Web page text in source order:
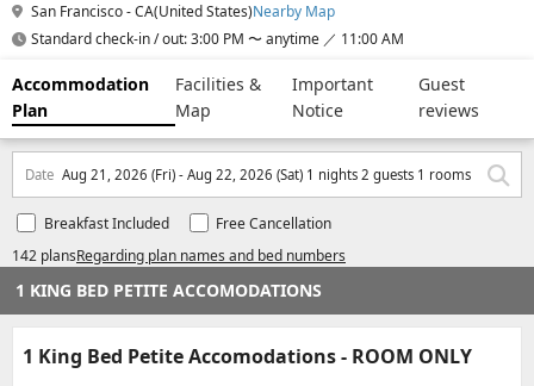
San Francisco - CA(United States)Nearby Map
Standard check-in / out: 3:00 PM 〜 anytime ／ 11:00 AM
Accommodation
Plan
Facilities &
Map
Important
Notice
Guest
reviews
Date Aug 21, 2026 (Fri) - Aug 22, 2026 (Sat) 1 nights 2 guests 1 rooms
142 plansRegarding plan names and bed numbers
Breakfast Included Free Cancellation
1 KING BED PETITE ACCOMODATIONS
1 King Bed Petite Accomodations - ROOM ONLY